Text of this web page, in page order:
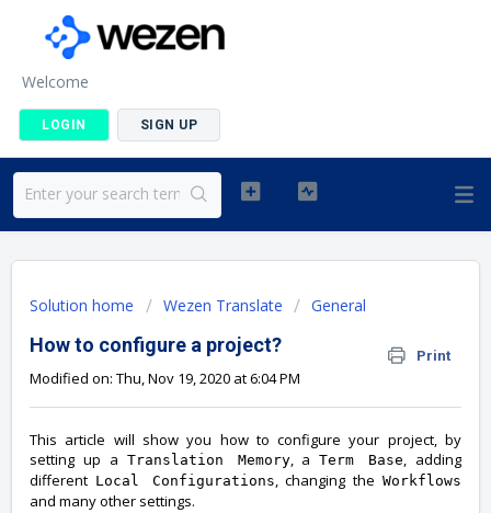
Welcome
LOGIN SIGN UP
Solution home Wezen Translate General
How to configure a project? Print
Modified on: Thu, Nov 19, 2020 at 6:04 PM
This article will show you how to configure your project, by
setting up a Translation Memory, aTerm Base, adding
different Local Configurations, changing theWorkflows
and many other settings.